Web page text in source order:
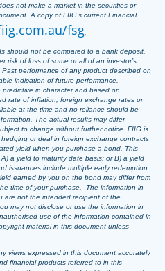
not make a market in the securities or
A copy of FIIG’s current Financial
fsg
should not be compared to a bank deposit.
risk of loss of some or all of an investor’s
performance of any product described on
indication of future performance.
in character and based on
rate of inflation, foreign exchange rates or
at the time and no reliance should be
The actual results may differ
to change without further notice. FIIG is
or deal in foreign exchange contracts
yield when you purchase a bond. This
a yield to maturity date basis; or B) a yield
issuances include multiple early redemption
earned by you on the bond may differ from
time of your purchase. The information in
are not the intended recipient of the
may not disclose or use the information in
use of the information contained in
material in this document unless
views expressed in this document accurately
financial products referred to in this